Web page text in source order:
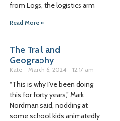
from Logs, the logistics arm
Read More »
The Trail and
Geography
Kate March 6, 2024 12:17 am
“This is why I’ve been doing
this for forty years,” Mark
Nordman said, nodding at
some school kids animatedly